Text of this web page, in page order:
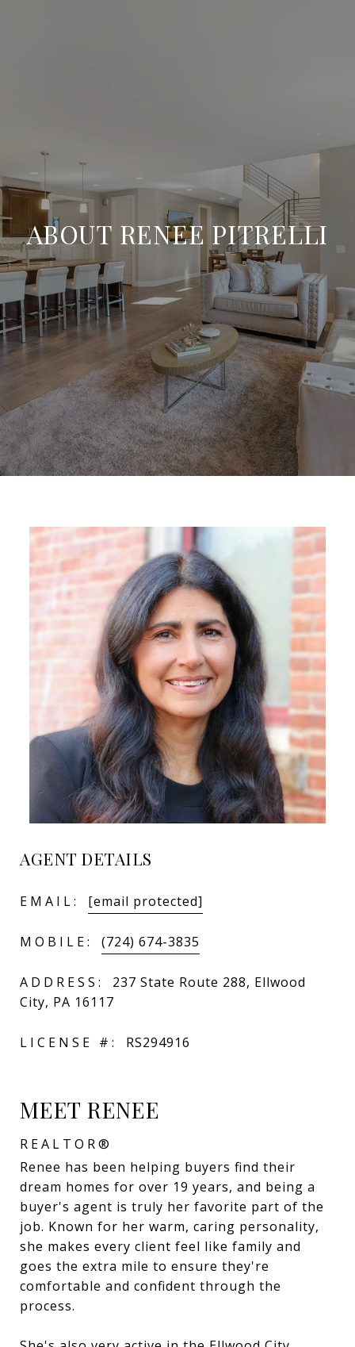
ABOUT RENEE PITRELLI
AGENT DETAILS
EMAIL: [email protected]
MOBILE: (724) 674-3835
ADDRESS:
237 State Route 288, Ellwood
City, PA 16117
LICENSE #: RS294916
MEET RENEE
REALTOR®
Renee has been helping buyers find their
dream homes for over 19 years, and being a
buyer's agent is truly her favorite part of the
job. Known for her warm, caring personality,
she makes every client feel like family and
goes the extra mile to ensure they're
comfortable and confident through the
process.